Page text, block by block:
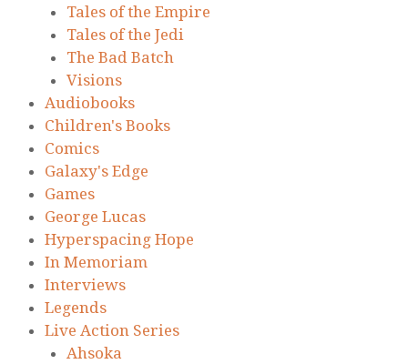
Tales of the Empire
Tales of the Jedi
The Bad Batch
Visions
Audiobooks
Children's Books
Comics
Galaxy's Edge
Games
George Lucas
Hyperspacing Hope
In Memoriam
Interviews
Legends
Live Action Series
Ahsoka